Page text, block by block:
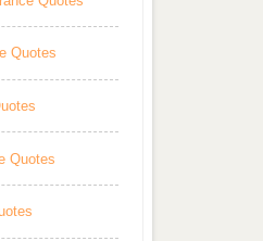
Quotes
Quotes